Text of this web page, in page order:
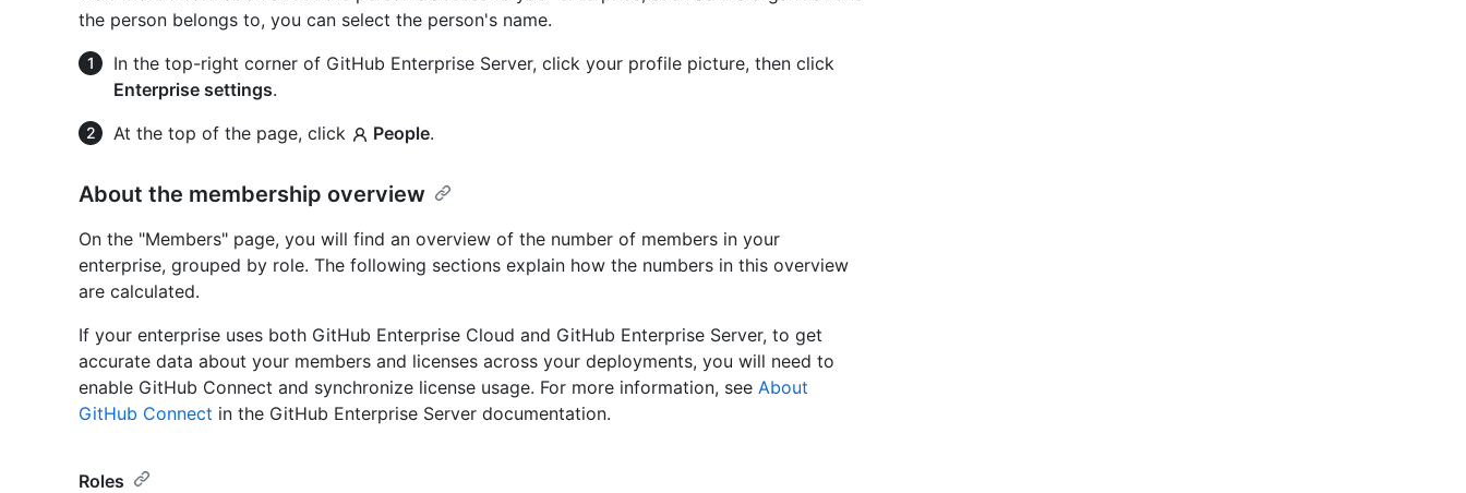
the person belongs to, you can select the person's name.
In the top-right corner of GitHub Enterprise Server, click your profile picture, then click
Enterprise settings.
At the top of the page, click
People.
About the membership overview
On the "Members" page, you will find an overview of the number of members in your
enterprise, grouped by role. The following sections explain how the numbers in this overview
are calculated.
If your enterprise uses both GitHub Enterprise Cloud and GitHub Enterprise Server, to get
accurate data about your members and licenses across your deployments, you will need to
enable GitHub Connect and synchronize license usage. For more information, see About
GitHub Connect in the GitHub Enterprise Server documentation.
Roles